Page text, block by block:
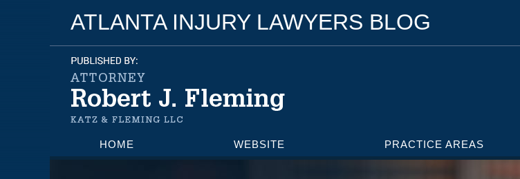
ATLANTA INJURY LAWYERS BLOG
HOME WEBSITE PRACTICE AREAS